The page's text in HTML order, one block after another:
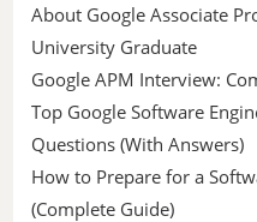
About Google Associate
University Graduate
Google APM Interview:
Top Google Software
Questions (With Answers)
How to Prepare for a
(Complete Guide)